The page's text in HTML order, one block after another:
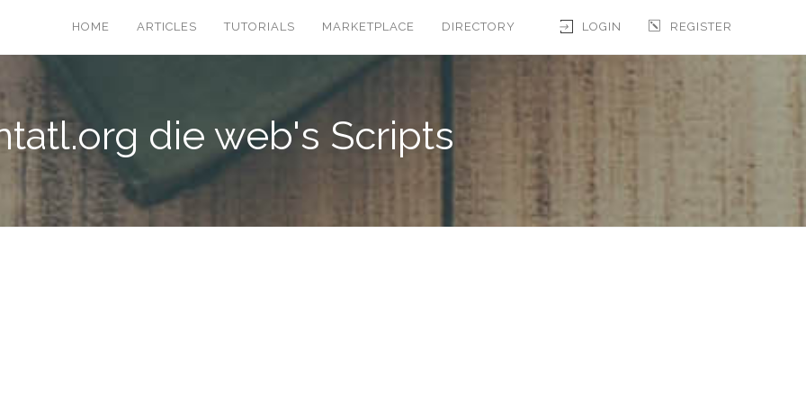
LOGIN REGISTER
HOME ARTICLES TUTORIALS MARKETPLACE DIRECTORY
die web's Scripts